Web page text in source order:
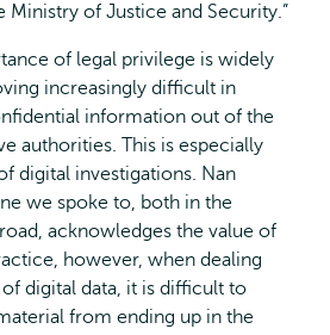
Ministry of Justice and Security.”
of legal privilege is widely
increasingly difficult in
information out of the
authorities. This is especially
digital investigations. Nan
we spoke to, both in the
acknowledges the value of
however, when dealing
digital data, it is difficult to
from ending up in the